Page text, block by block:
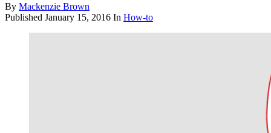
By Mackenzie Brown
Published January 15, 2016 In How-to